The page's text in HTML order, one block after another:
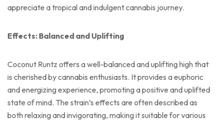
appreciate a tropical and indulgent cannabis journey.
Effects: Balanced and Uplifting
Coconut Runtz offers a well-balanced and uplifting high that
is cherished by cannabis enthusiasts. It provides a euphoric
and energizing experience, promoting a positive and uplifted
state of mind. The strain’s effects are often described as
both relaxing and invigorating, making it suitable for various